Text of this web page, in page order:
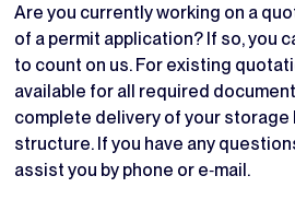
Are you currently working on a
of a permit application? If so, you
to count on us. For existing
available for all required
complete delivery of your storage
structure. If you have any
assist you by phone or e‑mail.